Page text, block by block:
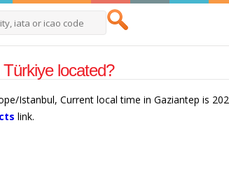
located?
Istanbul, Current local time in Gaziantep is
link.